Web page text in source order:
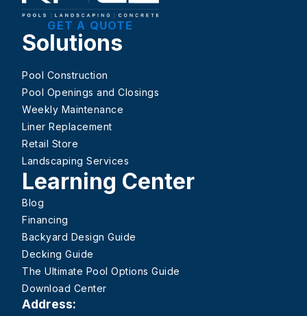
GET A QUOTE
Solutions
Pool Construction
Pool Openings and Closings
Weekly Maintenance
Liner Replacement
Retail Store
Landscaping Services
Learning Center
Blog
Financing
Backyard Design Guide
Decking Guide
The Ultimate Pool Options Guide
Download Center
Address: